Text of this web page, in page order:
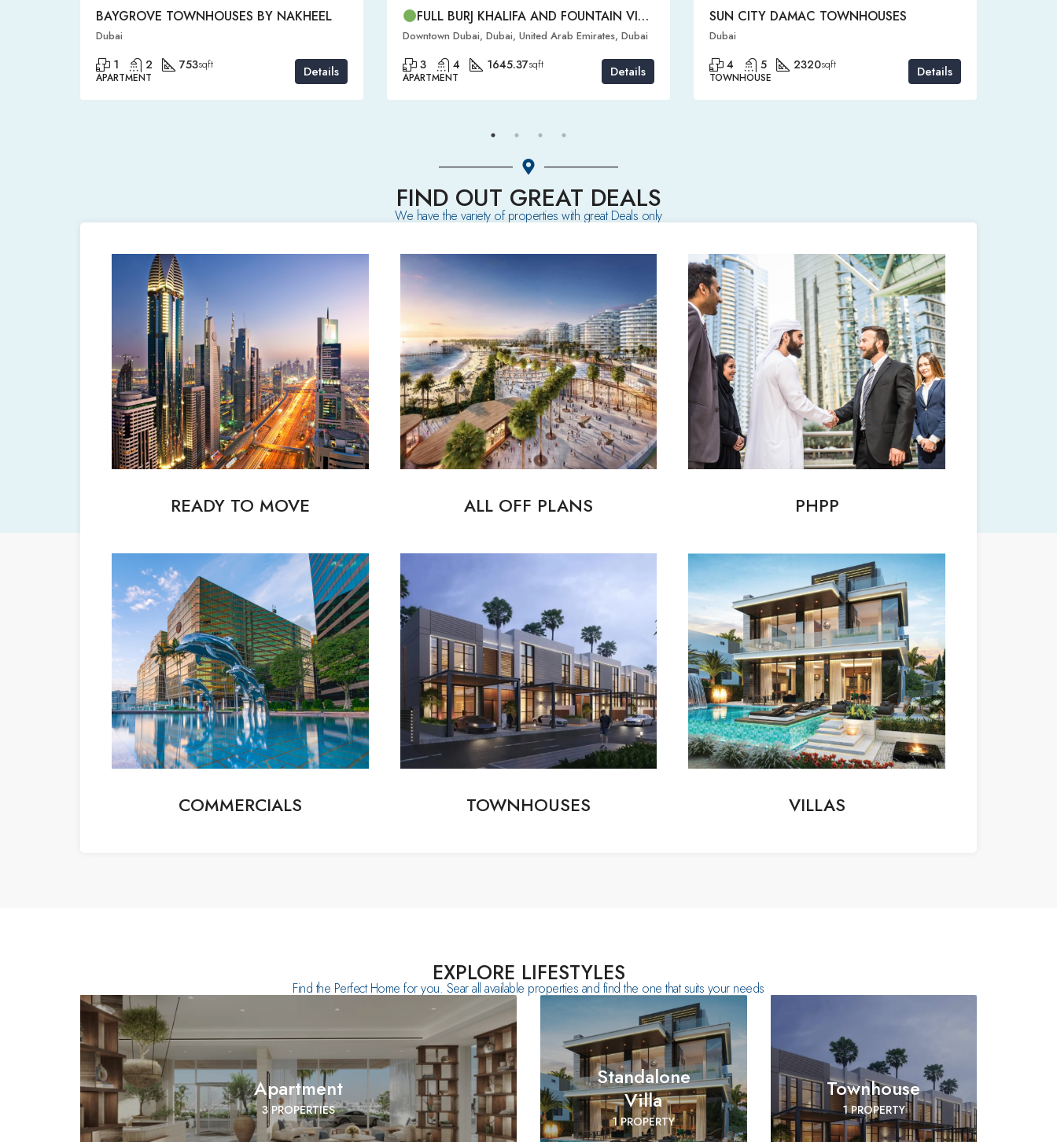
BAYGROVE TOWNHOUSES BY NAKHEEL
Dubai
1 2 753sqft
APARTMENT
Details
FULL BURJ KHALIFA AND FOUNTAIN VIEW | HIGH FLOOR | | DOWNTOWN DUBAI | 3 BR READY TO MOVE IN
Downtown Dubai, Dubai, United Arab Emirates, Dubai
3 4 1645.37sqft
APARTMENT
Details
SUN CITY DAMAC TOWNHOUSES
Dubai
4 5 2320sqft
TOWNHOUSE
Details
FIND OUT GREAT DEALS
We have the variety of properties with great Deals only
READY TO MOVE ALL OFF PLANS PHPP
COMMERCIALS TOWNHOUSES VILLAS
EXPLORE LIFESTYLES
Find the Perfect Home for you. Sear all available properties and find the one that suits your needs
Apartment
3 PROPERTIES
Standalone
Villa
1 PROPERTY
Townhouse
1 PROPERTY